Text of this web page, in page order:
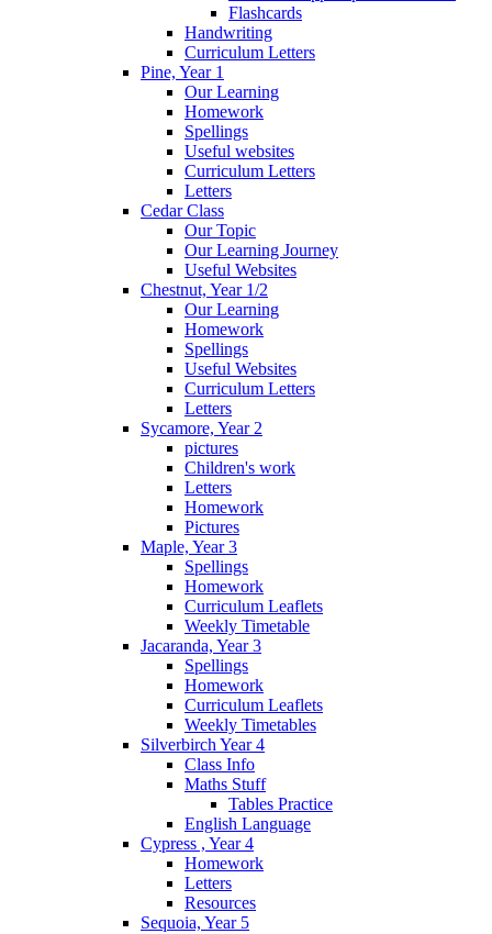
Flashcards
Handwriting
Curriculum Letters
Pine, Year 1
Our Learning
Homework
Spellings
Useful websites
Curriculum Letters
Letters
Cedar Class
Our Topic
Our Learning Journey
Useful Websites
Chestnut, Year 1/2
Our Learning
Homework
Spellings
Useful Websites
Curriculum Letters
Letters
Sycamore, Year 2
pictures
Children's work
Letters
Homework
Pictures
Maple, Year 3
Spellings
Homework
Curriculum Leaflets
Weekly Timetable
Jacaranda, Year 3
Spellings
Homework
Curriculum Leaflets
Weekly Timetables
Silverbirch Year 4
Class Info
Maths Stuff
Tables Practice
English Language
Cypress , Year 4
Homework
Letters
Resources
Sequoia, Year 5